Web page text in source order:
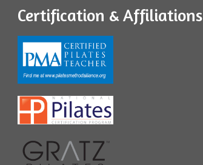
Certification & Affiliations